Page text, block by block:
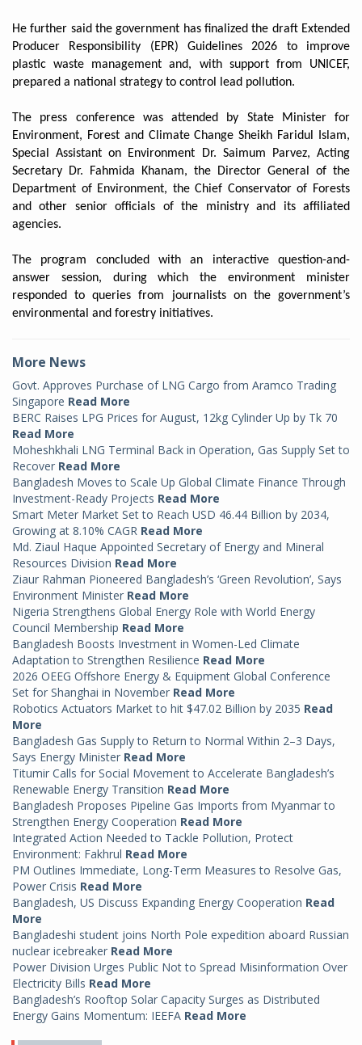
He further said the government has finalized the draft Extended
Producer Responsibility (EPR) Guidelines 2026 to improve
plastic waste management and, with support from UNICEF,
prepared a national strategy to control lead pollution.
The press conference was attended by State Minister for
Environment, Forest and Climate Change Sheikh Faridul Islam,
Special Assistant on Environment Dr. Saimum Parvez, Acting
Secretary Dr. Fahmida Khanam, the Director General of the
Department of Environment, the Chief Conservator of Forests
and other senior officials of the ministry and its affiliated
agencies.
The program concluded with an interactive question-and-
answer session, during which the environment minister
responded to queries from journalists on the government’s
environmental and forestry initiatives.
More News
Govt. Approves Purchase of LNG Cargo from Aramco Trading
Singapore Read More
BERC Raises LPG Prices for August, 12kg Cylinder Up by Tk 70
Read More
Moheshkhali LNG Terminal Back in Operation, Gas Supply Set to
Recover Read More
Bangladesh Moves to Scale Up Global Climate Finance Through
Investment-Ready Projects Read More
Smart Meter Market Set to Reach USD 46.44 Billion by 2034,
Growing at 8.10% CAGR Read More
Md. Ziaul Haque Appointed Secretary of Energy and Mineral
Resources Division Read More
Ziaur Rahman Pioneered Bangladesh’s ‘Green Revolution’, Says
Environment Minister Read More
Nigeria Strengthens Global Energy Role with World Energy
Council Membership Read More
Bangladesh Boosts Investment in Women-Led Climate
Adaptation to Strengthen Resilience Read More
2026 OEEG Offshore Energy & Equipment Global Conference
Set for Shanghai in November Read More
Robotics Actuators Market to hit $47.02 Billion by 2035 Read
More
Bangladesh Gas Supply to Return to Normal Within 2–3 Days,
Says Energy Minister Read More
Titumir Calls for Social Movement to Accelerate Bangladesh’s
Renewable Energy Transition Read More
Bangladesh Proposes Pipeline Gas Imports from Myanmar to
Strengthen Energy Cooperation Read More
Integrated Action Needed to Tackle Pollution, Protect
Environment: Fakhrul Read More
PM Outlines Immediate, Long-Term Measures to Resolve Gas,
Power Crisis Read More
Bangladesh, US Discuss Expanding Energy Cooperation Read
More
Bangladeshi student joins North Pole expedition aboard Russian
nuclear icebreaker Read More
Power Division Urges Public Not to Spread Misinformation Over
Electricity Bills Read More
Bangladesh’s Rooftop Solar Capacity Surges as Distributed
Energy Gains Momentum: IEEFA Read More